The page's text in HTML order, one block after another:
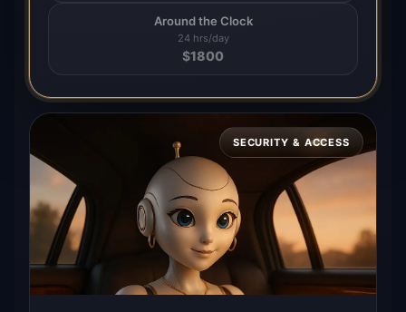
Around the Clock
24 hrs/day
$1800
SECURITY & ACCESS